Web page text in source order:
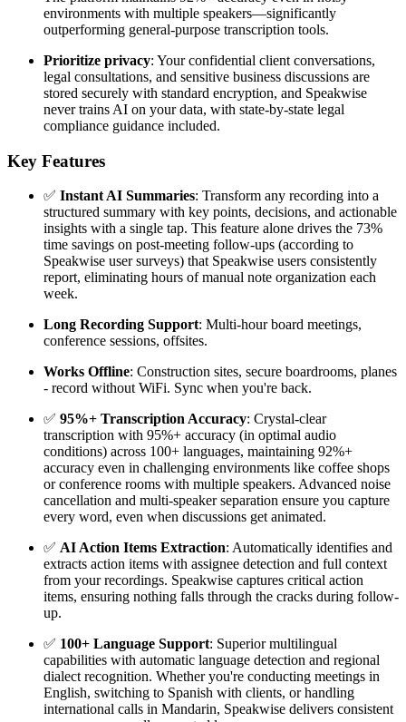
environments with multiple speakers—significantly
outperforming general-purpose transcription tools.
Prioritize privacy: Your confidential client conversations,
legal consultations, and sensitive business discussions are
stored securely with standard encryption, and Speakwise
never trains AI on your data, with state-by-state legal
compliance guidance included.
Key Features
✅ Instant AI Summaries: Transform any recording into a
structured summary with key points, decisions, and actionable
insights with a single tap. This feature alone drives the 73%
time savings on post-meeting follow-ups (according to
Speakwise user surveys) that Speakwise users consistently
report, eliminating hours of manual note organization each
week.
Long Recording Support: Multi-hour board meetings,
conference sessions, offsites.
Works Offline: Construction sites, secure boardrooms, planes
- record without WiFi. Sync when you're back.
✅ 95%+ Transcription Accuracy: Crystal-clear
transcription with 95%+ accuracy (in optimal audio
conditions) across 100+ languages, maintaining 92%+
accuracy even in challenging environments like coffee shops
or conference rooms with multiple speakers. Advanced noise
cancellation and multi-speaker separation ensure you capture
every word, even when discussions get animated.
✅ AI Action Items Extraction: Automatically identifies and
extracts action items with assignee detection and full context
from your recordings. Speakwise captures critical action
items, ensuring nothing falls through the cracks during follow-
up.
✅ 100+ Language Support: Superior multilingual
capabilities with automatic language detection and regional
dialect recognition. Whether you're conducting meetings in
English, switching to Spanish with clients, or handling
international calls in Mandarin, Speakwise delivers consistent